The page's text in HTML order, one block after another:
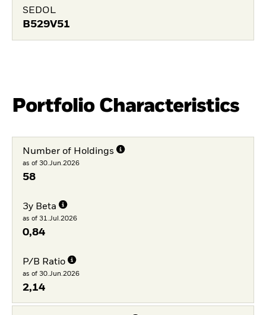
SEDOL
B529V51
Portfolio Characteristics
Number of Holdings
as of 30.Jun.2026
58
3y Beta
as of 31.Jul.2026
0,84
P/B Ratio
as of 30.Jun.2026
2,14